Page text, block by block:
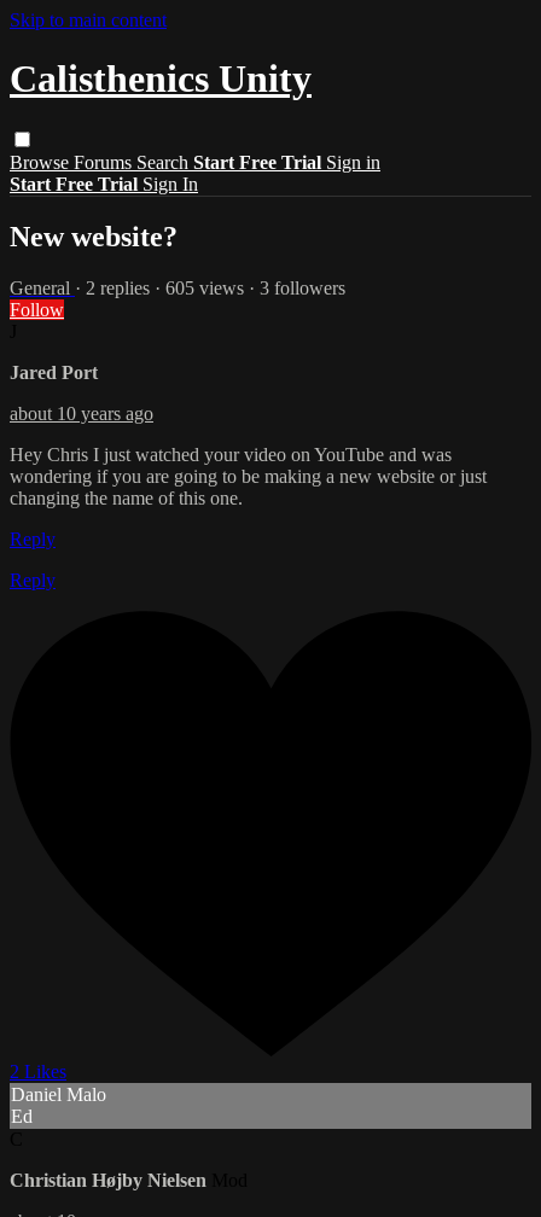
Skip to main content
Calisthenics Unity
Browse Forums Search Start Free Trial Sign in
Start Free Trial Sign In
New website?
General · 2 replies · 605 views · 3 followers
Follow
Jared Port
about 10 years ago
Hey Chris I just watched your video on YouTube and was
wondering if you are going to be making a new website or just
changing the name of this one.
Reply
Reply
2 Likes
Daniel Malo
Ed
Christian Højby Nielsen